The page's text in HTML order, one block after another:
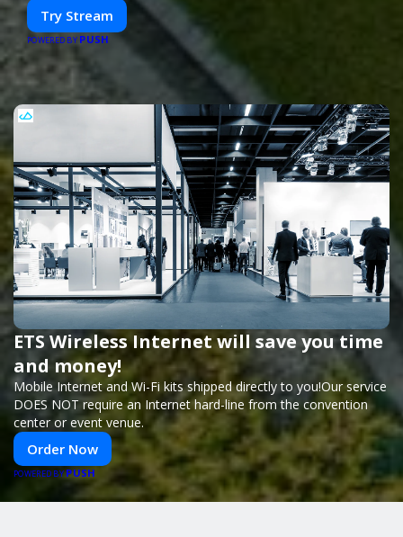
Try Stream
POWERED BY PUSH
ETS Wireless Internet will save you time
and money!
Mobile Internet and Wi-Fi kits shipped directly to you!Our service
DOES NOT require an Internet hard-line from the convention
center or event venue.
Order Now
POWERED BYPUSH